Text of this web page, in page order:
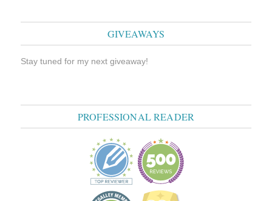
GIVEAWAYS
Stay tuned for my next giveaway!
PROFESSIONAL READER